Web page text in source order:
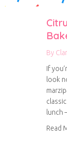
By
If
look
lunch
Read